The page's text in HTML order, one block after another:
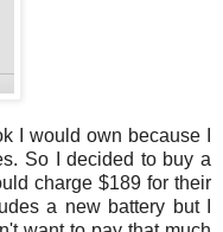
I would own because I
So I decided to buy a
charge $189 for their
a new battery but I